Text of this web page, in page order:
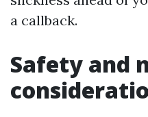
a callback.
Safety and